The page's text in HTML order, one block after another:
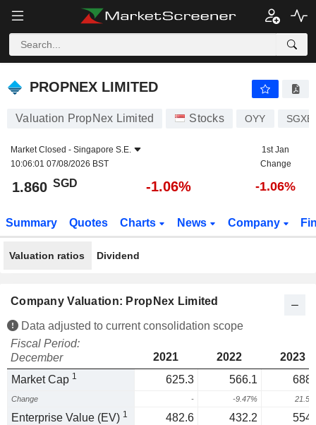
PROPNEX LIMITED
PROPNEX LIMITED
Valuation PropNex Limited Stocks OYY
Market Closed - Singapore S.E.
10:06:01 07/08/2026 BST
1st Jan
Change
1.860 SGD -1.06% -1.06%
Summary Quotes Charts News Company
Valuation ratios Dividend
Company Valuation: PropNex Limited
Data adjusted to current consolidation scope
Fiscal Period:
December
2021 2022
2023
Market Cap 1 625.3 566.1
Change - -9.47%
Enterprise Value (EV) 1 482.6 432.2